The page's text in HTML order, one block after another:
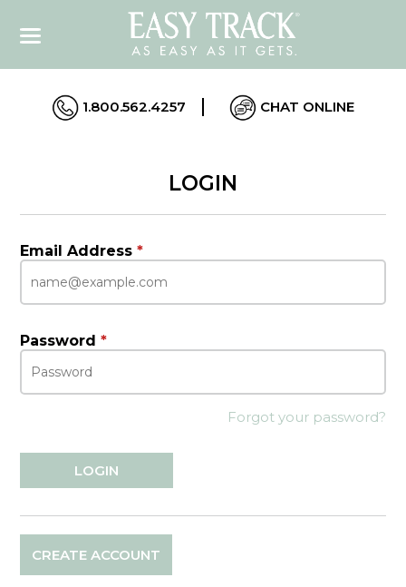
1.800.562.4257 CHAT ONLINE
LOGIN
Email Address*
Password*
Forgot your password?
CREATE ACCOUNT